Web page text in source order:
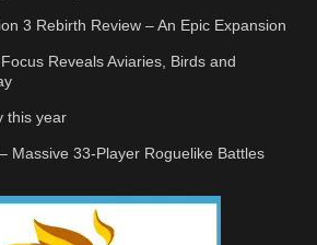
3 Rebirth Review – An Epic Expansion
Reveals Aviaries, Birds and
this year
Massive 33-Player Roguelike Battles